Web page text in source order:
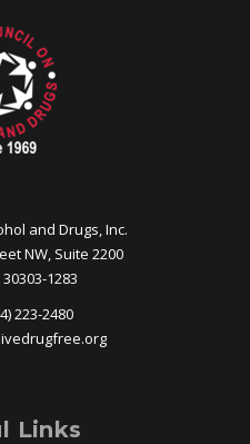
and Drugs, Inc.
NW, Suite 2200
1283
223-2480
Links